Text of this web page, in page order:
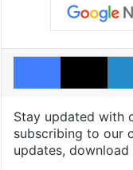
Facebook
X
Stay updated with
subscribing to our
updates, download